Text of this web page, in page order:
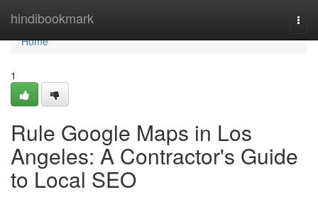
hindibookmark
Home
Home
1
Rule Google Maps in Los
Angeles: A Contractor's Guide
to Local SEO